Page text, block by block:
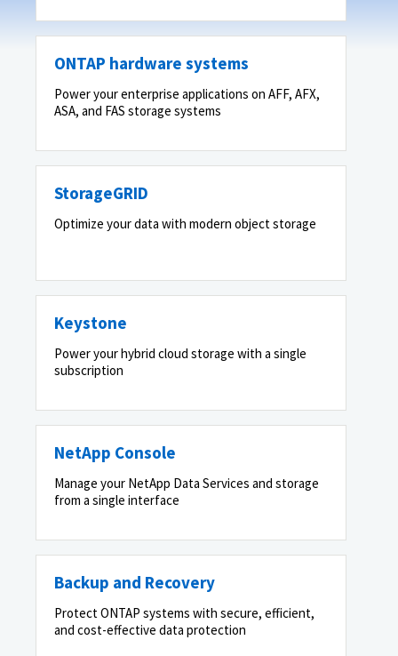
ONTAP hardware systems
Power your enterprise applications on AFF, AFX,
ASA, and FAS storage systems
StorageGRID
Optimize your data with modern object storage
Keystone
Power your hybrid cloud storage with a single
subscription
NetApp Console
Manage your NetApp Data Services and storage
from a single interface
Backup and Recovery
Protect ONTAP systems with secure, efficient,
and cost-effective data protection